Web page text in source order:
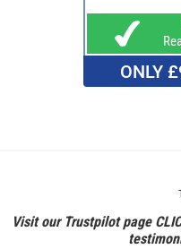
ONLY
Visit our Trustpilot page